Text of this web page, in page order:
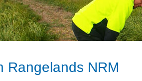
Rangelands NRM